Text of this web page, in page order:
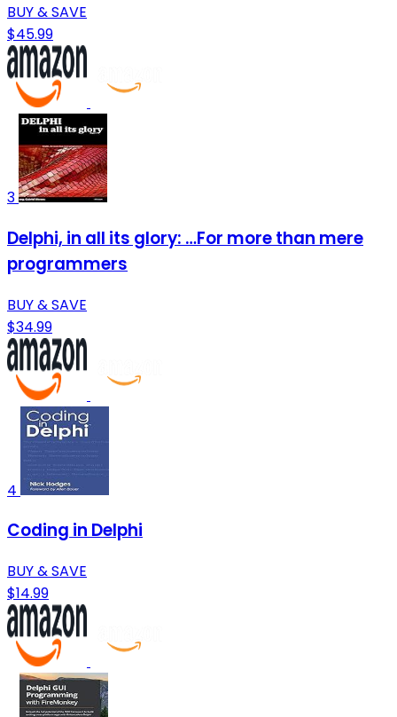
BUY & SAVE
$45.99
3
Delphi, in all its glory: …For more than mere
programmers
BUY & SAVE
$34.99
4
Coding in Delphi
BUY & SAVE
$14.99